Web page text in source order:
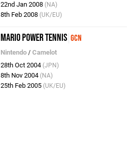
22nd Jan 2008 (NA)
8th Feb 2008 (UK/EU)
Mario Power Tennis GCN
Nintendo /Camelot
28th Oct 2004 (JPN)
8th Nov 2004 (NA)
25th Feb 2005 (UK/EU)